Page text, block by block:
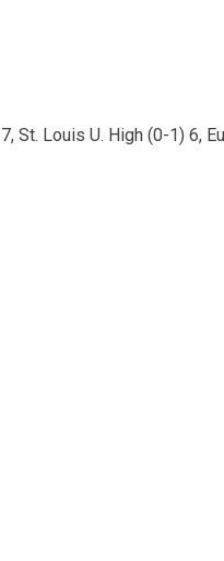
St. Louis U. High (0-1) 6,